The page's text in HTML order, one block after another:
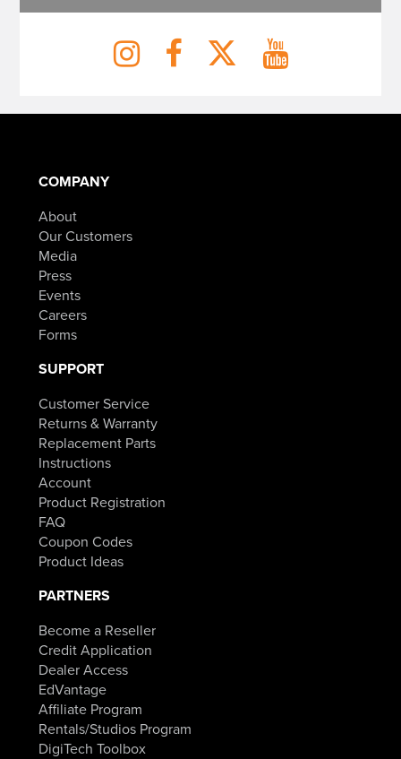
COMPANY
About
Our Customers
Media
Press
Events
Careers
Forms
SUPPORT
Customer Service
Returns & Warranty
Replacement Parts
Instructions
Account
Product Registration
FAQ
Coupon Codes
Product Ideas
PARTNERS
Become a Reseller
Credit Application
Dealer Access
EdVantage
Affiliate Program
Rentals/Studios Program
DigiTech Toolbox